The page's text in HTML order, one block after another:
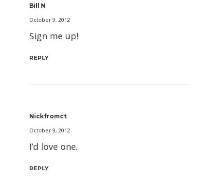
Bill N
October 9, 2012
Sign me up!
REPLY
Nickfromct
October 9, 2012
I’d love one.
REPLY